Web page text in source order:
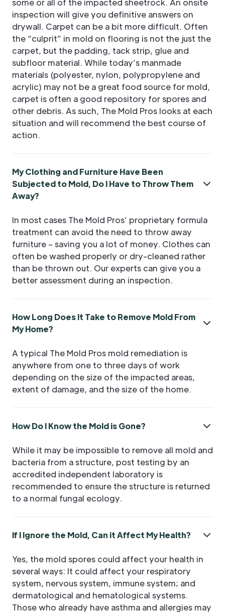
some or all of the impacted sheetrock. An onsite
inspection will give you definitive answers on
drywall. Carpet can be a bit more difficult. Often
the “culprit” in mold on flooring is not the just the
carpet, but the padding, tack strip, glue and
subfloor material. While today’s manmade
materials (polyester, nylon, polypropylene and
acrylic) may not be a great food source for mold,
carpet is often a good repository for spores and
other debris. As such, The Mold Pros looks at each
situation and will recommend the best course of
action.
My Clothing and Furniture Have Been
Subjected to Mold, Do I Have to Throw Them
Away?
In most cases The Mold Pros’ proprietary formula
treatment can avoid the need to throw away
furniture – saving you a lot of money. Clothes can
often be washed properly or dry-cleaned rather
than be thrown out. Our experts can give you a
better assessment during an inspection.
How Long Does It Take to Remove Mold From
My Home?
A typical The Mold Pros mold remediation is
anywhere from one to three days of work
depending on the size of the impacted areas,
extent of damage, and the size of the home.
How Do I Know the Mold is Gone?
While it may be impossible to remove all mold and
bacteria from a structure, post testing by an
accredited independent laboratory is
recommended to ensure the structure is returned
to a normal fungal ecology.
If I Ignore the Mold, Can it Affect My Health?
Yes, the mold spores could affect your health in
several ways: It could affect your respiratory
system, nervous system, immune system; and
dermatological and hematological systems.
Those who already have asthma and allergies may